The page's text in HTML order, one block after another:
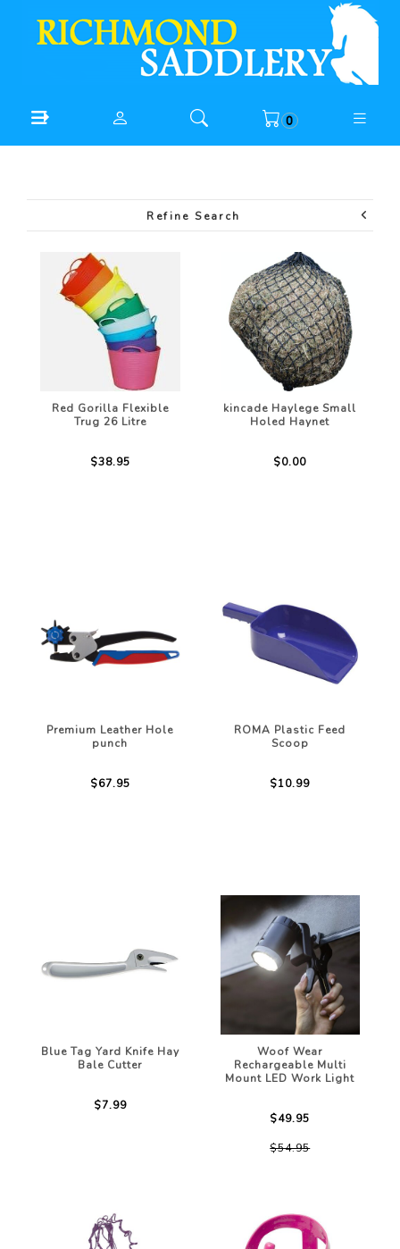
0
Refine Search
Red Gorilla Flexible
Trug 26 Litre
$38.95
kincade Haylege Small
Holed Haynet
$0.00
Premium Leather Hole
punch
$67.95
ROMA Plastic Feed
Scoop
$10.99
Blue Tag Yard Knife Hay
Bale Cutter
$7.99
Woof Wear
Rechargeable Multi
Mount LED Work Light
$49.95
$54.95